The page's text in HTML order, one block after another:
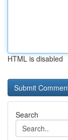
HTML is disabled
Search